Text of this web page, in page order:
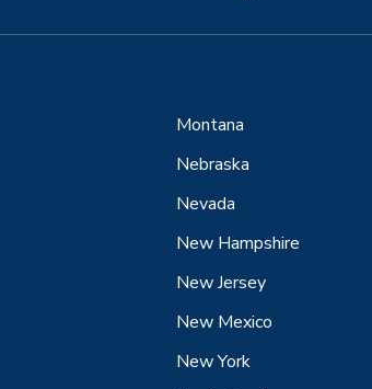
Montana
Nebraska
Nevada
New Hampshire
New Jersey
New Mexico
New York